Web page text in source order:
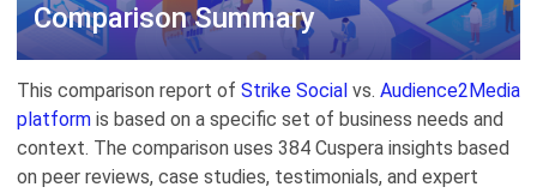
Comparison Summary
This comparison report of Strike Social vs. Audience2Media
platform is based on a specific set of business needs and
context. The comparison uses 384 Cuspera insights based
on peer reviews, case studies, testimonials, and expert